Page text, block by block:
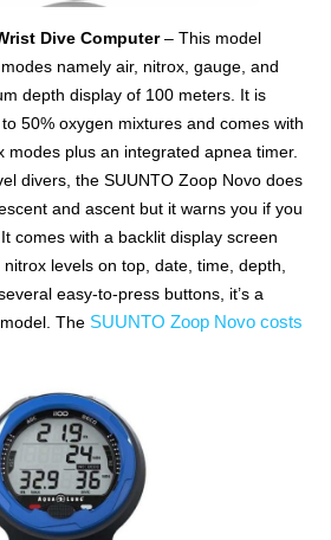
Dive Computer– This model
namely air, nitrox, gauge, and
depth display of 100 meters. It is
50% oxygen mixtures and comes with
modes plus an integrated apnea timer.
divers, the SUUNTO Zoop Novo does
and ascent but it warns you if you
comes with a backlit display screen
levels on top, date, time, depth,
easy-to-press buttons, it’s a
The SUUNTO Zoop Novo costs